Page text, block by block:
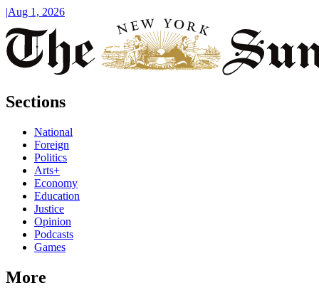
|Aug 1, 2026
Sections
National
Foreign
Politics
Arts+
Economy
Education
Justice
Opinion
Podcasts
Games
More